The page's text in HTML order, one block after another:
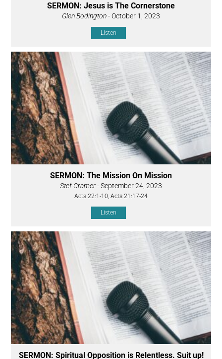
SERMON: Jesus is The Cornerstone
Glen Bodington- October 1, 2023
Listen
SERMON: The Mission On Mission
Stef Cramer- September 24, 2023
Acts 22:1-10, Acts 21:17-24
Listen
SERMON: Spiritual Opposition is Relentless. Suit up!